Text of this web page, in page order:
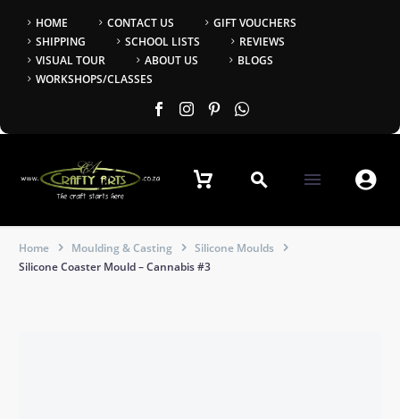
HOME CONTACT US
GIFT VOUCHERS
SHIPPING
SCHOOL LISTS
REVIEWS
VISUAL TOUR
ABOUT US
BLOGS
WORKSHOPS/CLASSES


Home Moulding & Casting
Silicone Moulds
Silicone Coaster Mould – Cannabis #3